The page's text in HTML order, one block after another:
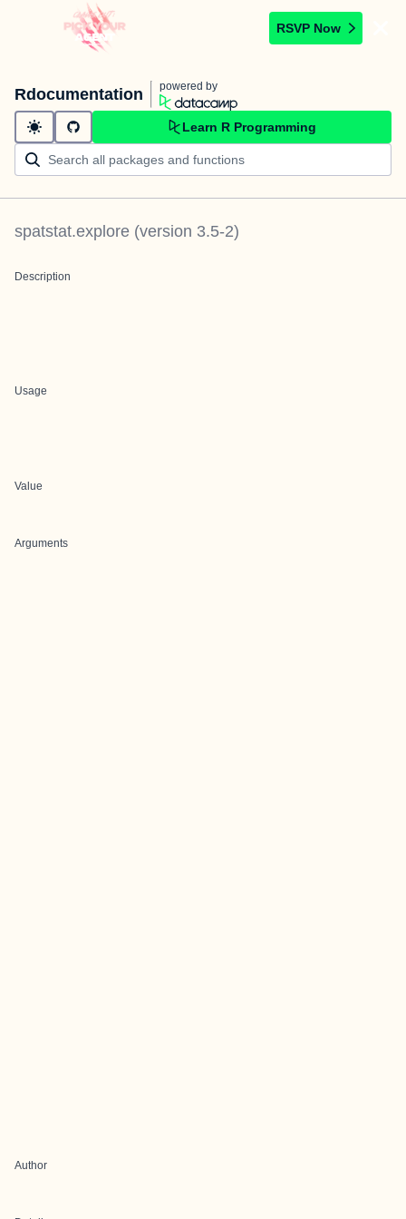
RSVP Now
Rdocumentation powered by
Learn R Programming
spatstat.explore (version 3.5-2)
Description
Usage
Value
Arguments
Author